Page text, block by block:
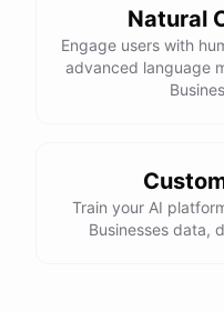
Natural
Engage users with
advanced language
Train your AI
Businesses data,